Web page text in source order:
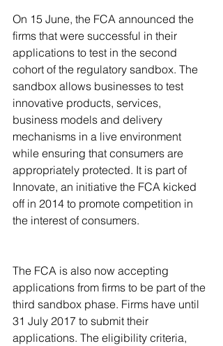
On 15 June, the FCA announced the
firms that were successful in their
applications to test in the second
cohort of the regulatory sandbox. The
sandbox allows businesses to test
innovative products, services,
business models and delivery
mechanisms in a live environment
while ensuring that consumers are
appropriately protected. It is part of
Innovate, an initiative the FCA kicked
off in 2014 to promote competition in
the interest of consumers.
The FCA is also now accepting
applications from firms to be part of the
third sandbox phase. Firms have until
31 July 2017 to submit their
applications. The eligibility criteria,